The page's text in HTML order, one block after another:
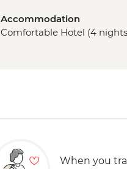
Accommodation
Comfortable Hotel (4
When you